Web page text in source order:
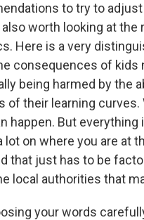
to try to
worth looking at
Here is a very
consequences of
being harmed by the
of their learning
happen. But
lot on where you are at
that just has to be
local authorities that
your words